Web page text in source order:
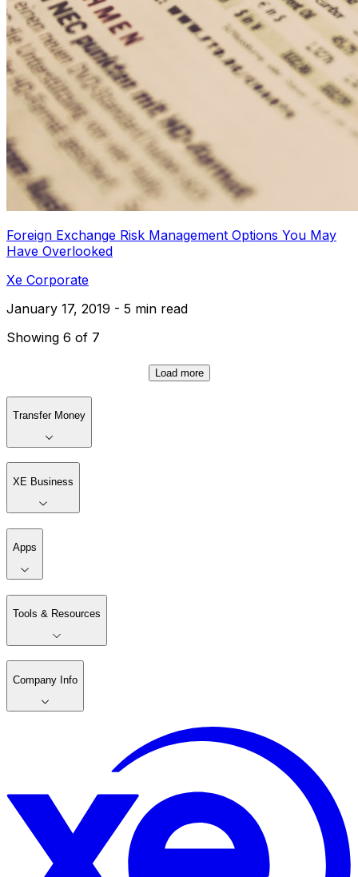
Foreign Exchange Risk Management Options You May
Have Overlooked
Xe Corporate
January 17, 2019 - 5 min read
Showing 6 of 7
Load more
Transfer Money
XE Business
Apps
Tools & Resources
Company Info